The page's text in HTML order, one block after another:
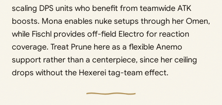
scaling DPS units who benefit from teamwide ATK
boosts. Mona enables nuke setups through her Omen,
while Fischl provides off-field Electro for reaction
coverage. Treat Prune here as a flexible Anemo
support rather than a centerpiece, since her ceiling
drops without the Hexerei tag-team effect.